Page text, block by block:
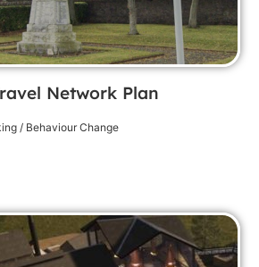
Network Plan
/ Behaviour Change